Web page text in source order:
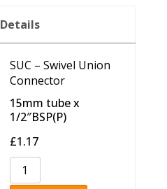
Details
SUC – Swivel Union
Connector
15mm tube x
1/2″BSP(P)
£1.17